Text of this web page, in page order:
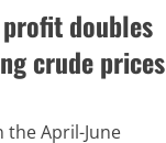
profit doubles
crude prices
the April-June